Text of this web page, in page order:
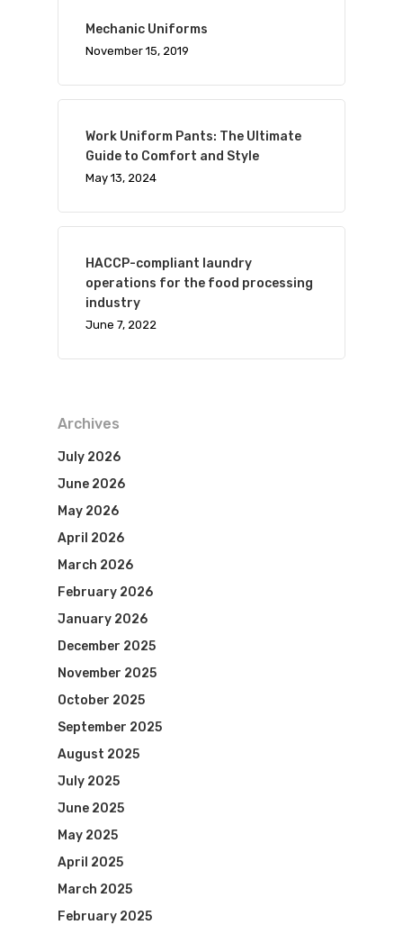
Mechanic Uniforms
November 15, 2019
Work Uniform Pants: The Ultimate
Guide to Comfort and Style
May 13, 2024
HACCP-compliant laundry
operations for the food processing
industry
June 7, 2022
Archives
July 2026
June 2026
May 2026
April 2026
March 2026
February 2026
January 2026
December 2025
November 2025
October 2025
September 2025
August 2025
July 2025
June 2025
May 2025
April 2025
March 2025
February 2025